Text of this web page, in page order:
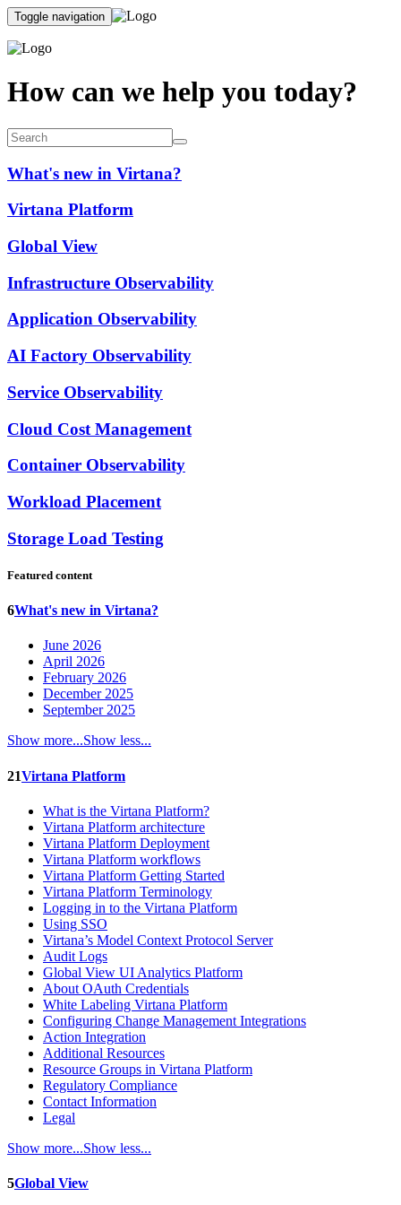
Toggle navigation
How can we help you today?
What's new in Virtana?
Virtana Platform
Global View
Infrastructure Observability
Application Observability
AI Factory Observability
Service Observability
Cloud Cost Management
Container Observability
Workload Placement
Storage Load Testing
Featured content
6What's new in Virtana?
June 2026
April 2026
February 2026
December 2025
September 2025
Show more...Show less...
21Virtana Platform
What is the Virtana Platform?
Virtana Platform architecture
Virtana Platform Deployment
Virtana Platform workflows
Virtana Platform Getting Started
Virtana Platform Terminology
Logging in to the Virtana Platform
Using SSO
Virtana’s Model Context Protocol Server
Audit Logs
Global View UI Analytics Platform
About OAuth Credentials
White Labeling Virtana Platform
Configuring Change Management Integrations
Action Integration
Additional Resources
Resource Groups in Virtana Platform
Regulatory Compliance
Contact Information
Legal
Show more...Show less...
5Global View